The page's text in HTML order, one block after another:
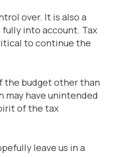
over. It is also a
into account. Tax
to continue the
the budget other than
have unintended
of the tax
leave us in a